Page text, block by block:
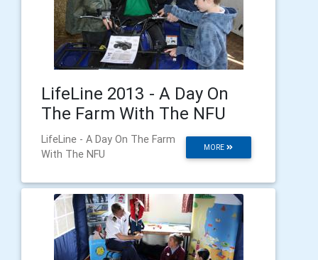
LifeLine 2013 - A Day On
The Farm With The NFU
MORE
LifeLine - A Day On The Farm
With The NFU